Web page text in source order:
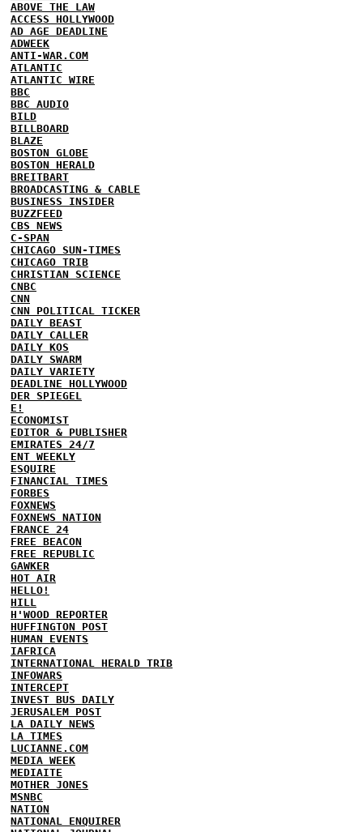
ABOVE THE LAW
ACCESS HOLLYWOOD
AD AGE DEADLINE
ADWEEK
ANTI-WAR.COM
ATLANTIC
ATLANTIC WIRE
BBC
BBC AUDIO
BILD
BILLBOARD
BLAZE
BOSTON GLOBE
BOSTON HERALD
BREITBART
BROADCASTING & CABLE
BUSINESS INSIDER
BUZZFEED
CBS NEWS
C-SPAN
CHICAGO SUN-TIMES
CHICAGO TRIB
CHRISTIAN SCIENCE
CNBC
CNN
CNN POLITICAL TICKER
DAILY BEAST
DAILY CALLER
DAILY KOS
DAILY SWARM
DAILY VARIETY
DEADLINE HOLLYWOOD
DER SPIEGEL
E!
ECONOMIST
EDITOR & PUBLISHER
EMIRATES 24/7
ENT WEEKLY
ESQUIRE
FINANCIAL TIMES
FORBES
FOXNEWS
FOXNEWS NATION
FRANCE 24
FREE BEACON
FREE REPUBLIC
GAWKER
HOT AIR
HELLO!
HILL
H'WOOD REPORTER
HUFFINGTON POST
HUMAN EVENTS
IAFRICA
INTERNATIONAL HERALD TRIB
INFOWARS
INTERCEPT
INVEST BUS DAILY
JERUSALEM POST
LA DAILY NEWS
LA TIMES
LUCIANNE.COM
MEDIA WEEK
MEDIAITE
MOTHER JONES
MSNBC
NATION
NATIONAL ENQUIRER